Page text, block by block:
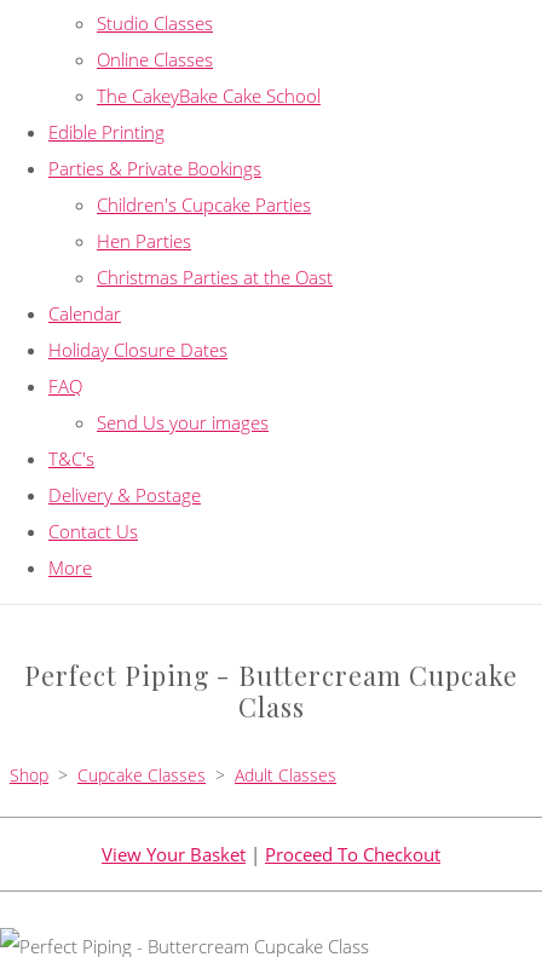
Studio Classes
Online Classes
The CakeyBake Cake School
Edible Printing
Parties & Private Bookings
Children's Cupcake Parties
Hen Parties
Christmas Parties at the Oast
Calendar
Holiday Closure Dates
FAQ
Send Us your images
T&C's
Delivery & Postage
Contact Us
More
Perfect Piping - Buttercream Cupcake
Class
Shop > Cupcake Classes > Adult Classes
View Your Basket | Proceed To Checkout